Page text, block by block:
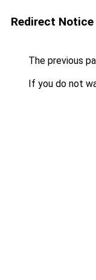
Redirect Notice
The previous
If you do not